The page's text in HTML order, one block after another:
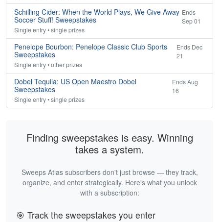
Schilling Cider: When the World Plays, We Give Away
Soccer Stuff! Sweepstakes
Ends
Sep 01
Single entry • single prizes
Penelope Bourbon: Penelope Classic Club Sports
Sweepstakes
Ends Dec
21
Single entry • other prizes
Dobel Tequila: US Open Maestro Dobel
Sweepstakes
Ends Aug
16
Single entry • single prizes
Finding sweepstakes is easy. Winning
takes a system.
Sweeps Atlas subscribers don't just browse — they track,
organize, and enter strategically. Here's what you unlock
with a subscription:
🎯 Track the sweepstakes you enter